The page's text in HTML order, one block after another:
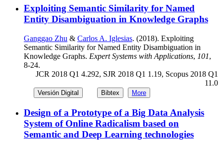
Exploiting Semantic Similarity for Named
Entity Disambiguation in Knowledge Graphs
Ganggao Zhu & Carlos A. Iglesias. (2018). Exploiting
Semantic Similarity for Named Entity Disambiguation in
Knowledge Graphs. Expert Systems with Applications, 101,
8-24.
JCR 2018 Q1 4.292, SJR 2018 Q1 1.19, Scopus 2018 Q1
11.0
Versión Digital Bibtex More
Design of a Prototype of a Big Data Analysis
System of Online Radicalism based on
Semantic and Deep Learning technologies